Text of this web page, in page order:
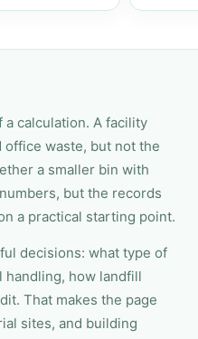
calculation. A facility
office waste, but not the
a smaller bin with
but the records
a practical starting point.
decisions: what type of
handling, how landfill
That makes the page
sites, and building